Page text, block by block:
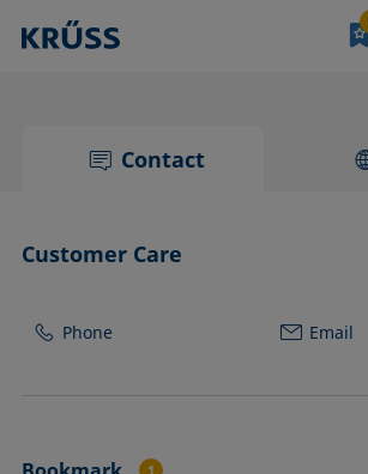
Contact
Customer Care
Phone Email
1